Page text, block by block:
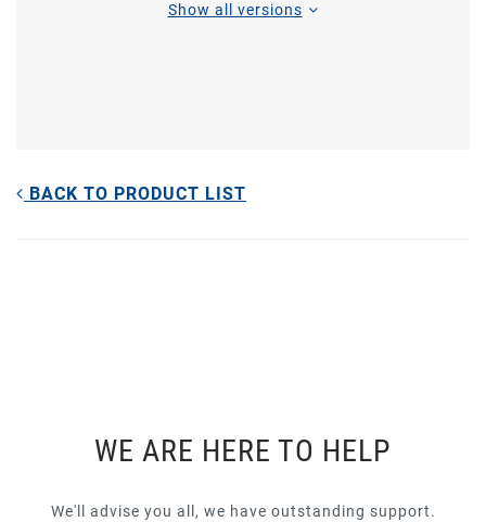
Show all versions
BACK TO PRODUCT LIST
WE ARE HERE TO HELP
We'll advise you all, we have outstanding support.